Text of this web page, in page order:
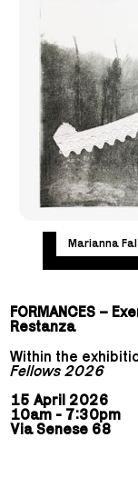
Marianna
FORMANCES –
Restanza
Within the
Fellows 2026
15 April 2026
10am - 7:30pm
Via Senese 68